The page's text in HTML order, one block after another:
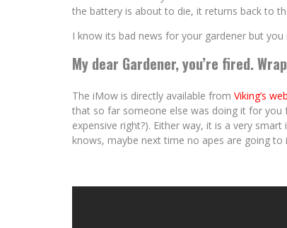
the battery is about to die, it returns back to
I know its bad news for your gardener but
My dear Gardener, you’re fired.
The iMow is directly available from Viking’s
that so far someone else was doing it for you
expensive right?). Either way, it is a very
knows, maybe next time no apes are going to